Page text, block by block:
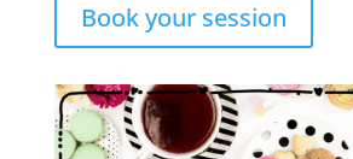
Book your session